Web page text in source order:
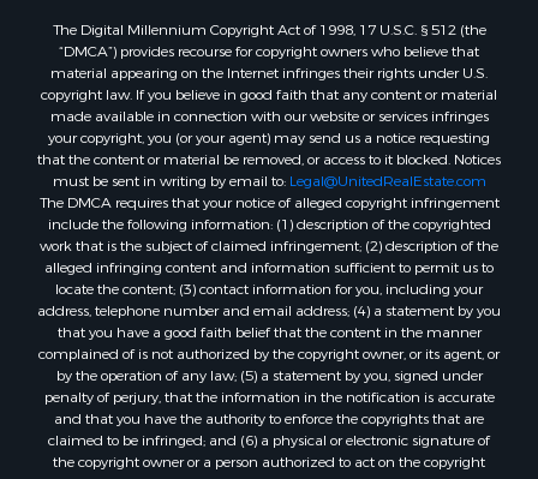
The Digital Millennium Copyright Act of 1998, 17 U.S.C. § 512 (the
“DMCA”) provides recourse for copyright owners who believe that
material appearing on the Internet infringes their rights under U.S.
copyright law. If you believe in good faith that any content or material
made available in connection with our website or services infringes
your copyright, you (or your agent) may send us a notice requesting
that the content or material be removed, or access to it blocked. Notices
must be sent in writing by email to: Legal@UnitedRealEstate.com
The DMCA requires that your notice of alleged copyright infringement
include the following information: (1) description of the copyrighted
work that is the subject of claimed infringement; (2) description of the
alleged infringing content and information sufficient to permit us to
locate the content; (3) contact information for you, including your
address, telephone number and email address; (4) a statement by you
that you have a good faith belief that the content in the manner
complained of is not authorized by the copyright owner, or its agent, or
by the operation of any law; (5) a statement by you, signed under
penalty of perjury, that the information in the notification is accurate
and that you have the authority to enforce the copyrights that are
claimed to be infringed; and (6) a physical or electronic signature of
the copyright owner or a person authorized to act on the copyright